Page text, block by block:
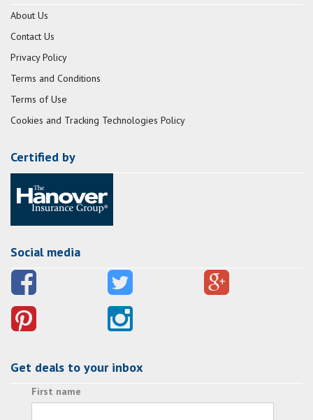
About Us
Contact Us
Privacy Policy
Terms and Conditions
Terms of Use
Cookies and Tracking Technologies Policy
Certified by
Social media
Get deals to your inbox
First name